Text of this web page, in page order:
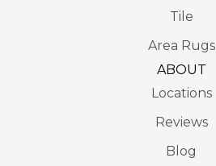
Tile
Area Rugs
ABOUT
Locations
Reviews
Blog